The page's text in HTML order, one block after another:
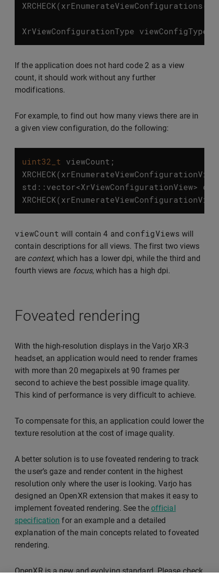
XRCHECK(xrEnumerateViewConfigurations
XrViewConfigurationType viewConfigType
If the application does not hard code 2 as a view
count, it should work without any further
modifications.
For example, to find out how many views there are in
a given view configuration, do the following:
uint32_t viewCount ;
XRCHECK(
std ::vector<XrViewConfigurationView>
XRCHECK(
viewCount will contain4 and configViews will
contain descriptions for all views. The first two views
are context, which has a lower dpi, while the third and
fourth views are focus, which has a high dpi.
Foveated rendering
With the high-resolution displays in the Varjo XR-3
headset, an application would need to render frames
with more than 20 megapixels at 90 frames per
second to achieve the best possible image quality.
This kind of performance is very difficult to achieve.
To compensate for this, an application could lower the
texture resolution at the cost of image quality.
A better solution is to use foveated rendering to track
the user’s gaze and render content in the highest
resolution only where the user is looking. Varjo has
designed an OpenXR extension that makes it easy to
implement foveated rendering. See the official
specification for an example and a detailed
explanation of the main concepts related to foveated
rendering.
OpenXR is a new and evolving standard. Please check